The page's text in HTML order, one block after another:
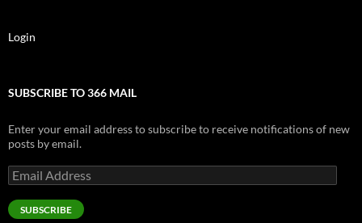
Login
SUBSCRIBE TO 366 MAIL
Enter your email address to subscribe to receive notifications of new
posts by email.
Email
Address
SUBSCRIBE